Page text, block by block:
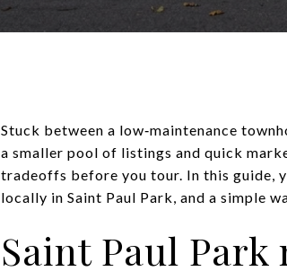
Stuck between a low‑maintenance
a smaller pool of listings and quick
tradeoffs before you tour. In this guide,
locally in Saint Paul Park, and a simple
Saint Paul Park